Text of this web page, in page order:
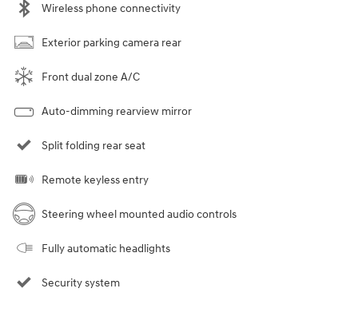
Wireless phone connectivity
Exterior parking camera rear
Front dual zone A/C
Auto-dimming rearview mirror
Split folding rear seat
Remote keyless entry
Steering wheel mounted audio controls
Fully automatic headlights
Security system